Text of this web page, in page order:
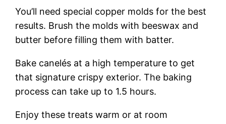
You’ll need special copper molds for the best
results. Brush the molds with beeswax and
butter before filling them with batter.
Bake canelés at a high temperature to get
that signature crispy exterior. The baking
process can take up to 1.5 hours.
Enjoy these treats warm or at room